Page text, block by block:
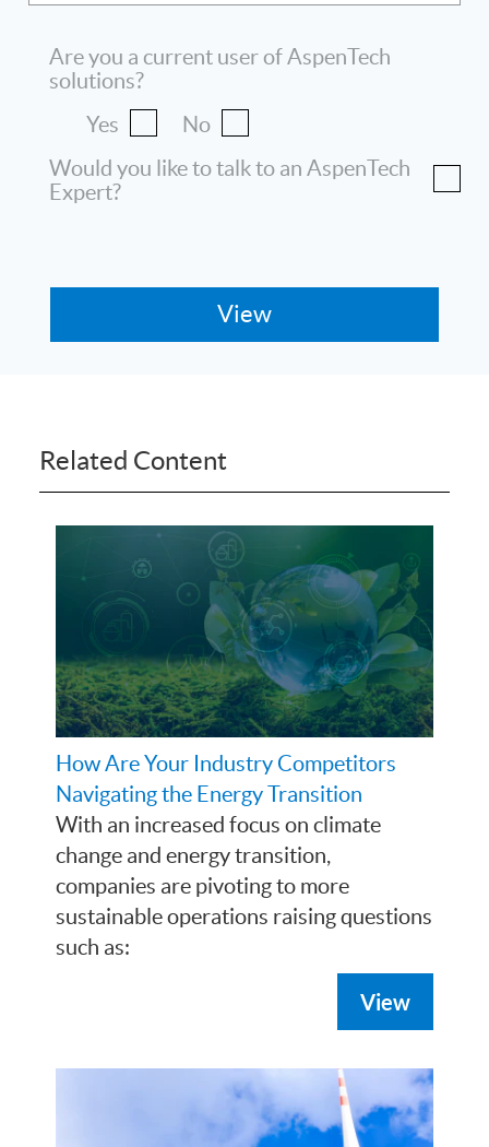
Are you a current user of AspenTech
solutions?
Yes
No
Would you like to talk to an AspenTech
Expert?
Related Content
How Are Your Industry Competitors
Navigating the Energy Transition
With an increased focus on climate
change and energy transition,
companies are pivoting to more
sustainable operations raising questions
such as:
View